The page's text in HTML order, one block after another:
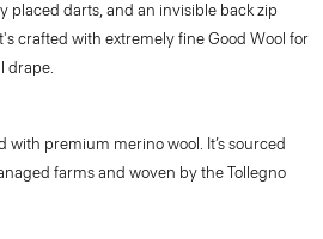
placed darts, and an invisible back zip
crafted with extremely fine Good Wool for
drape.
with premium merino wool. It’s sourced
farms and woven by the Tollegno